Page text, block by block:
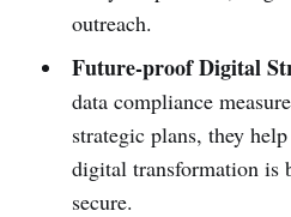
outreach.
Future-proof Digital
data compliance
strategic plans, they
digital transformation is
secure.